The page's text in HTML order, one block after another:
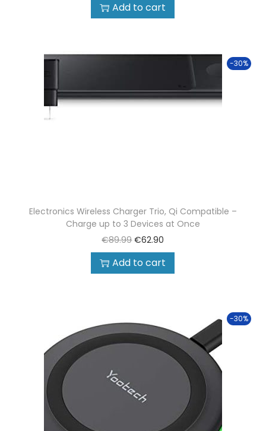
Add to cart
-30%
Electronics Wireless Charger Trio, Qi Compatible –
Charge up to 3 Devices at Once
€89.99 €62.90
Add to cart
-30%